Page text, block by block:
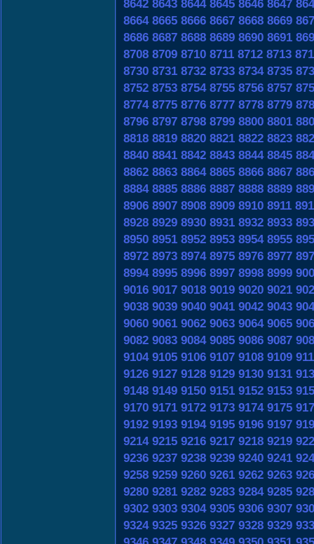
8642 8643 8644 8645 8646 8647
8664 8665 8666 8667 8668 8669
8686 8687 8688 8689 8690 8691
8708 8709 8710 8711 8712 8713
8730 8731 8732 8733 8734 8735
8752 8753 8754 8755 8756 8757
8774 8775 8776 8777 8778 8779
8796 8797 8798 8799 8800 8801
8818 8819 8820 8821 8822 8823
8840 8841 8842 8843 8844 8845
8862 8863 8864 8865 8866 8867
8884 8885 8886 8887 8888 8889
8906 8907 8908 8909 8910 8911
8928 8929 8930 8931 8932 8933
8950 8951 8952 8953 8954 8955
8972 8973 8974 8975 8976 8977
8994 8995 8996 8997 8998 8999
9016 9017 9018 9019 9020 9021
9038 9039 9040 9041 9042 9043
9060 9061 9062 9063 9064 9065
9082 9083 9084 9085 9086 9087
9104 9105 9106 9107 9108 9109
9126 9127 9128 9129 9130 9131
9148 9149 9150 9151 9152 9153
9170 9171 9172 9173 9174 9175
9192 9193 9194 9195 9196 9197
9214 9215 9216 9217 9218 9219
9236 9237 9238 9239 9240 9241
9258 9259 9260 9261 9262 9263
9280 9281 9282 9283 9284 9285
9302 9303 9304 9305 9306 9307
9324 9325 9326 9327 9328 9329